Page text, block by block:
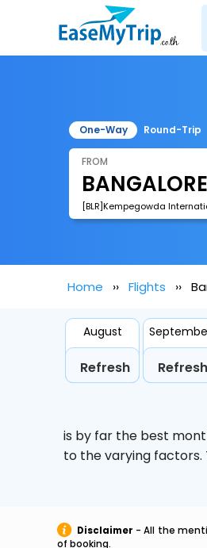
One-Way Round-Trip
FROM
[BLR]Kempegowda
Home Flights
August
Refresh Refresh
is by far the best
to the varying factors.
Disclaimer - All the
of booking.